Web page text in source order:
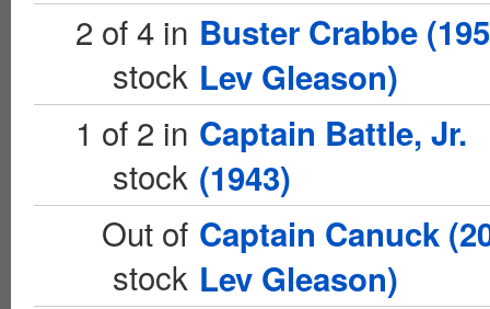
2 of 4 in
stock
Buster Crabbe
Lev Gleason)
1 of 2 in
stock
Captain Battle, Jr.
(1943)
Out of
stock
Captain Canuck
Lev Gleason)